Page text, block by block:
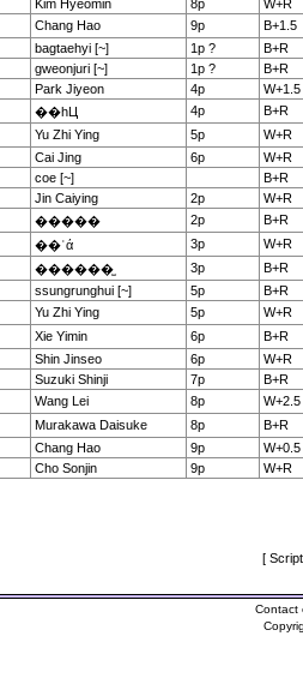
Kim Hyeomin 8p
W+R
Chang Hao 9p
B+1.5
bagtaehyi [~] 1p ?
B+R
gweonjuri [~] 1p ?
B+R
Park Jiyeon 4p
W+1.5
��һЦ 4p
B+R
Yu Zhi Ying 5p
W+R
Cai Jing 6p
W+R
coe [~]
B+R
Jin Caiying 2p
W+R
����� 2p
B+R
��ʿά 3p
W+R
������̫ 3p
B+R
ssungrunghui [~] 5p
B+R
Yu Zhi Ying 5p
W+R
Xie Yimin 6p
B+R
Shin Jinseo 6p
W+R
Suzuki Shinji 7p
B+R
Wang Lei 8p
W+2.5
Murakawa Daisuke 8p
B+R
Chang Hao 9p
W+0.5
Cho Sonjin 9p W+R
[
Contact